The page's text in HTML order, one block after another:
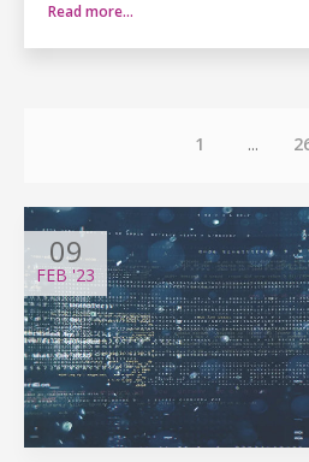
Read more…
1 ...
09
FEB'23